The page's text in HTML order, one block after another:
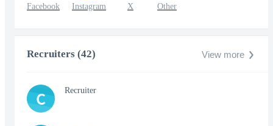
Facebook Instagram X Other
Recruiters (42) View more
C Recruiter